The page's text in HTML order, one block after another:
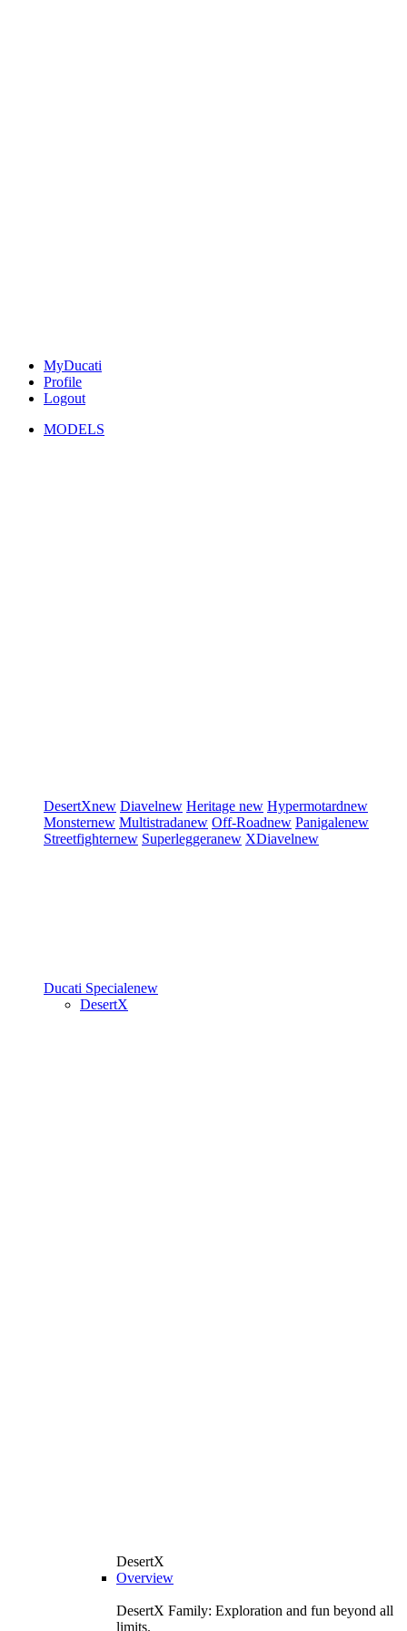
MyDucati
Profile
Logout
MODELS
DesertXnew Diavelnew Heritage new Hypermotardnew
Monsternew Multistradanew Off-Roadnew Panigalenew
Streetfighternew Superleggeranew XDiavelnew
Ducati Specialenew
DesertX
DesertX
Overview
DesertX Family: Exploration and fun beyond all
limits.